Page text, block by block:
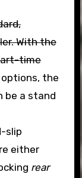
With the
time
the
be a stand
slip
either
rear